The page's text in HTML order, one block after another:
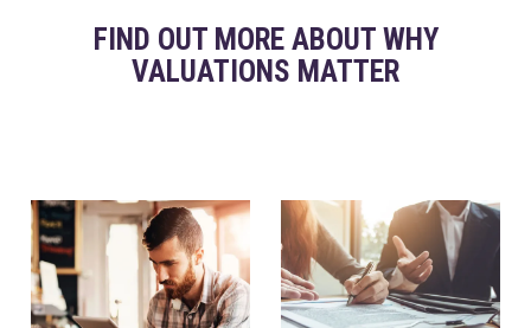
FIND OUT MORE ABOUT WHY
VALUATIONS MATTER